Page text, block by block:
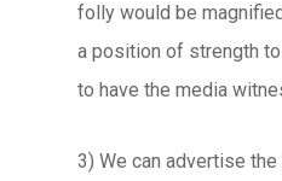
folly would be
a position of strength
to have the media
3) We can advertise the